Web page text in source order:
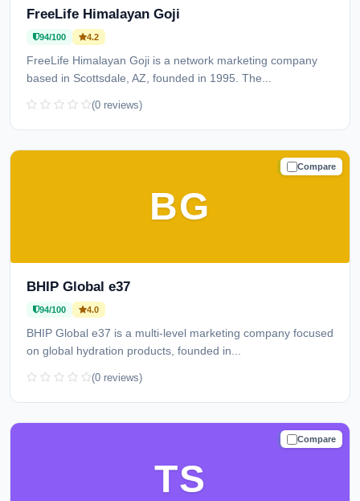
FreeLife Himalayan Goji
94/100 4.2
FreeLife Himalayan Goji is a network marketing company
based in Scottsdale, AZ, founded in 1995. The...
(0 reviews)
Compare
TRUSTED
BG
BHIP Global e37
94/100 4.0
BHIP Global e37 is a multi-level marketing company focused
on global hydration products, founded in...
(0 reviews)
Compare
TRUSTED
TS